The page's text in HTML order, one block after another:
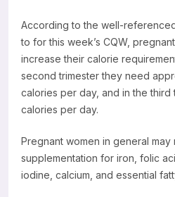
According to the well-
to for this week’s CQW,
increase their calorie
second trimester they need
calories per day, and in the
calories per day.
Pregnant women in general may
supplementation for iron, folic
iodine, calcium, and essential